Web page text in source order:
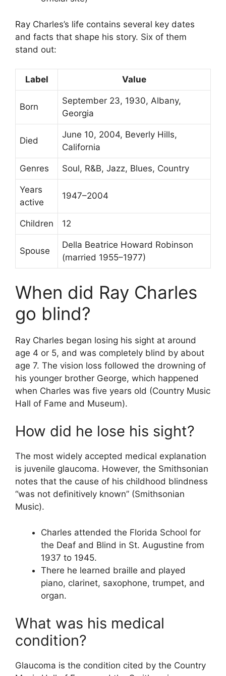
Ray Charles’s life contains several key dates
and facts that shape his story. Six of them
stand out:
Label Value
Born
September 23, 1930, Albany,
Georgia
Died
June 10, 2004, Beverly Hills,
California
Genres Soul, R&B, Jazz, Blues, Country
Years
active
1947–2004
Children 12
Spouse
Della Beatrice Howard Robinson
(married 1955–1977)
When did Ray Charles
go blind?
Ray Charles began losing his sight at around
age 4 or 5, and was completely blind by about
age 7. The vision loss followed the drowning of
his younger brother George, which happened
when Charles was five years old (Country Music
Hall of Fame and Museum).
How did he lose his sight?
The most widely accepted medical explanation
is juvenile glaucoma. However, the Smithsonian
notes that the cause of his childhood blindness
“was not definitively known” (Smithsonian
Music).
Charles attended the Florida School for
the Deaf and Blind in St. Augustine from
1937 to 1945.
There he learned braille and played
piano, clarinet, saxophone, trumpet, and
organ.
What was his medical
condition?
Glaucoma is the condition cited by the Country